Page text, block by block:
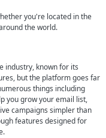
you're located in the
the world.
industry, known for its
but the platform goes far
things including
you grow your email list,
campaigns simpler than
features designed for